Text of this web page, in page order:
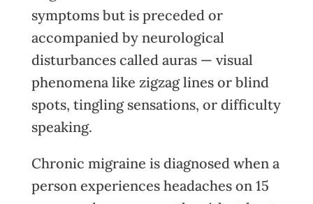
symptoms but is preceded or
accompanied by neurological
disturbances called auras — visual
phenomena like zigzag lines or blind
spots, tingling sensations, or difficulty
speaking.
Chronic migraine is diagnosed when a
person experiences headaches on 15